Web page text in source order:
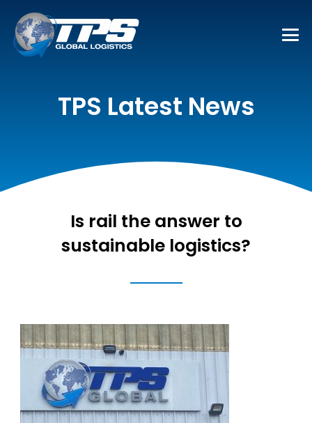
TPS Latest News
Is rail the answer to
sustainable logistics?